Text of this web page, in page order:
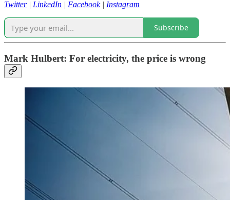
Twitter| LinkedIn | Facebook| Instagram
Subscribe
Mark Hulbert: For electricity, the price is wrong